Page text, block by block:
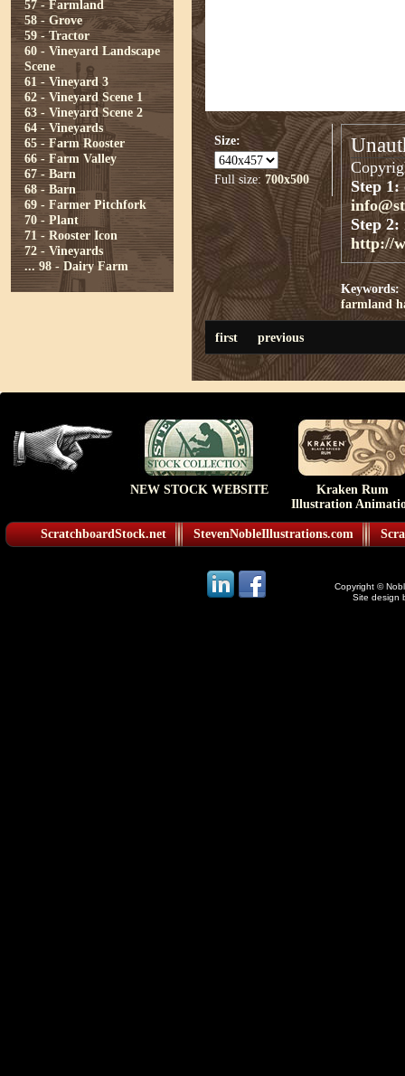
57 - Farmland
58 - Grove
59 - Tractor
60 - Vineyard Landscape
Scene
61 - Vineyard 3
62 - Vineyard Scene 1
63 - Vineyard Scene 2
64 - Vineyards
65 - Farm Rooster
66 - Farm Valley
67 - Barn
68 - Barn
69 - Farmer Pitchfork
70 - Plant
71 - Rooster Icon
72 - Vineyards
... 98 - Dairy Farm
Size:
Full size: 700x500
Step 1:
Step 2:
http://
Keywords:
farmland
first previous
NEW STOCK WEBSITE
Kraken Rum
Illustration
ScratchboardStock.net StevenNobleIllustrations.com
Copyright ©
Site design